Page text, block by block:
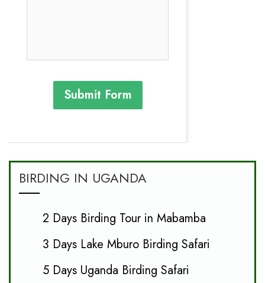
Submit Form
BIRDING IN UGANDA
2 Days Birding Tour in Mabamba
3 Days Lake Mburo Birding Safari
5 Days Uganda Birding Safari